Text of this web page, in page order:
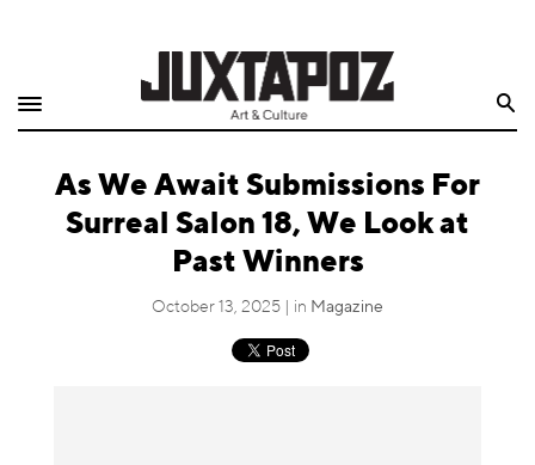
Shop
Quarterly
As We Await Submissions For
Surreal Salon 18, We Look at
Past Winners
October 13, 2025 | in Magazine